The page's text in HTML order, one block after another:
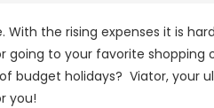
With the rising expenses it is
going to your favorite shopping
budget holidays? Viator, your
you!